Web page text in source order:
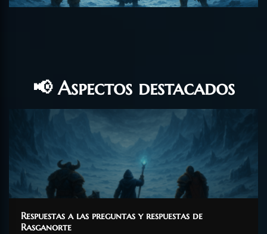
📢 Aspectos destacados
Respuestas a las preguntas y respuestas de
Rasganorte